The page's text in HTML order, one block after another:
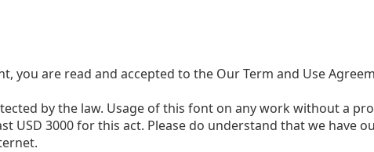
you are read and accepted to the Our Term and Use
by the law. Usage of this font on any work without a
USD 3000 for this act. Please do understand that we have